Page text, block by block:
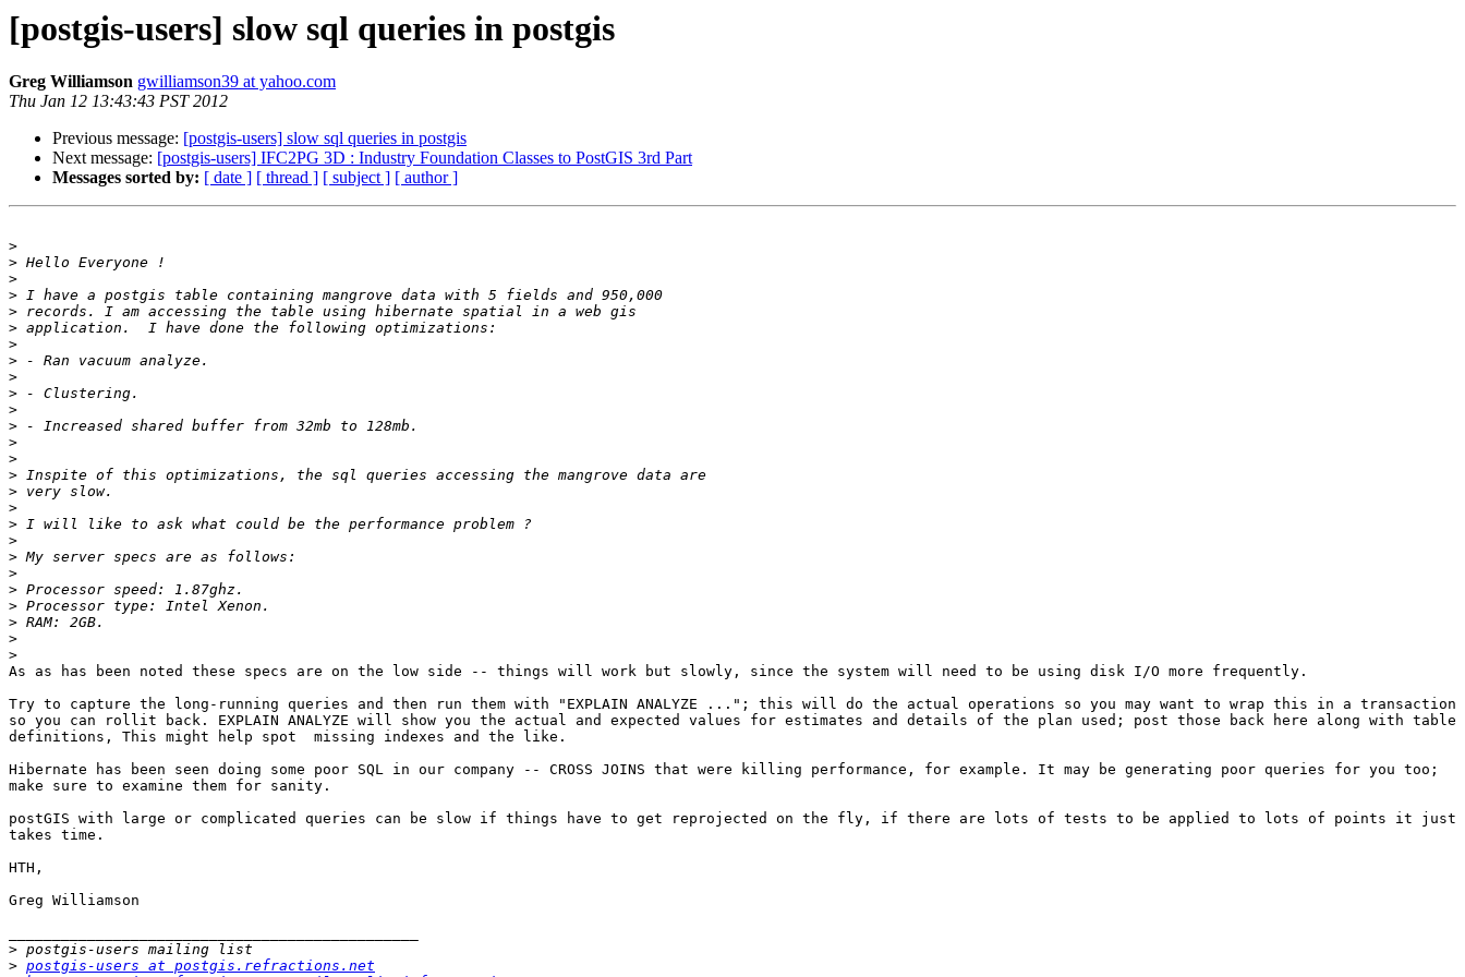
[postgis-users] slow sql queries in postgis
Greg Williamson gwilliamson39 at yahoo.com
Thu Jan 12 13:43:43 PST 2012
Previous message: [postgis-users] slow sql queries in postgis
Next message: [postgis-users] IFC2PG 3D : Industry Foundation Classes to PostGIS 3rd Part
Messages sorted by: [ date ] [ thread ] [ subject ] [ author ]
>
>
>
>
>
>
>
>
>
>
>
>
>
>
>
>
>
>
>
>
>
>
>
>
>
>
As as has been noted these specs are on the low side -- things will work but slowly, since the system will need to be using disk I/O more frequently.
Try to capture the long-running queries and then run them with "EXPLAIN ANALYZE ..."; this will do the actual operations so you may want to wrap this in a transaction
so you can rollit back. EXPLAIN ANALYZE will show you the actual and expected values for estimates and details of the plan used; post those back here along with table
definitions, This might help spot  missing indexes and the like.
Hibernate has been seen doing some poor SQL in our company -- CROSS JOINS that were killing performance, for example. It may be generating poor queries for you too;
make sure to examine them for sanity.
postGIS with large or complicated queries can be slow if things have to get reprojected on the fly, if there are lots of tests to be applied to lots of points it just
takes time.
HTH,
Greg Williamson
>
> postgis-users at postgis.refractions.net